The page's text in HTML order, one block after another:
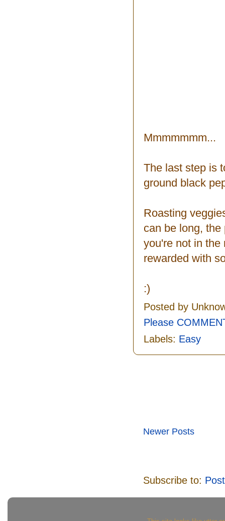
Mmmmmmm...
The last step is
ground black
Roasting
can be long,
you're not in the
rewarded with
:)
Posted by
Please
Labels: Easy
Newer Posts
Subscribe to: